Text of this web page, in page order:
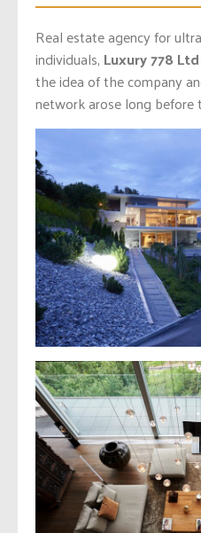
Real estate agency for
individuals, Luxury 778 Ltd
the idea of the company
network arose long before